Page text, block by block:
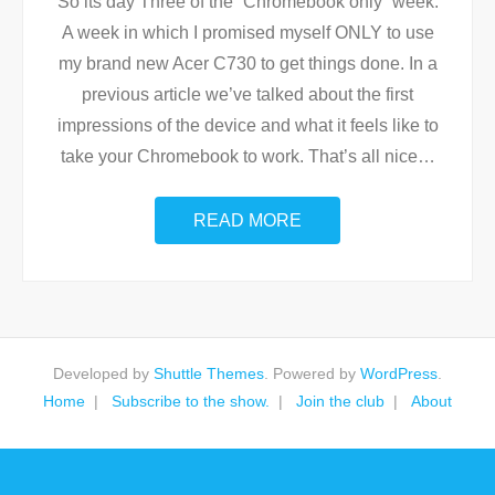
A week in which I promised myself ONLY to use
my brand new Acer C730 to get things done. In a
previous article we’ve talked about the first
impressions of the device and what it feels like to
take your Chromebook to work. That’s all nice…
READ MORE
Developed by Shuttle Themes . Powered by WordPress
Home
Subscribe to the show. Join the club About